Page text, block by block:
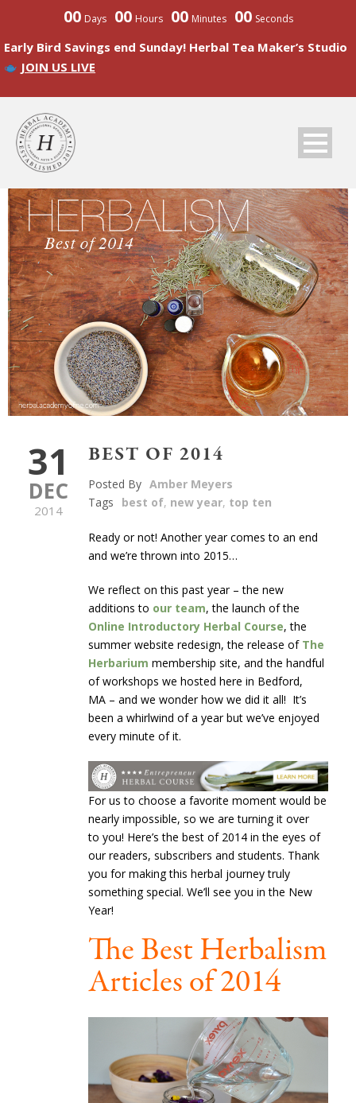
00 Days 00 Hours 00 Minutes 00 Seconds
Early Bird Savings end Sunday! Herbal Tea Maker’s Studio
JOIN US LIVE
31
DEC
2014
BEST OF 2014
Posted By Amber Meyers
Tags
best of, new year, top ten
Ready or not! Another year comes to an end
and we’re thrown into 2015…
We reflect on this past year – the new
additions to our team, the launch of the
Online Introductory Herbal Course, the
summer website redesign, the release of The
Herbarium membership site, and the handful
of workshops we hosted here in Bedford,
MA – and we wonder how we did it all! It’s
been a whirlwind of a year but we’ve enjoyed
every minute of it.
For us to choose a favorite moment would be
nearly impossible, so we are turning it over
to you! Here’s the best of 2014 in the eyes of
our readers, subscribers and students. Thank
you for making this herbal journey truly
something special. We’ll see you in the New
Year!
The Best Herbalism
Articles of 2014